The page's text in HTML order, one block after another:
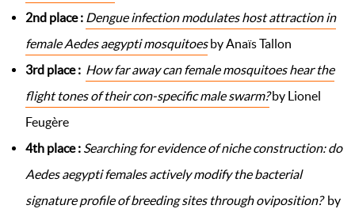
2nd place : Dengue infection modulates host attraction in
female Aedes aegypti mosquitoesby Anaïs Tallon
3rd place : How far away can female mosquitoes hear the
flight tones of their con-specific male swarm?by Lionel
Feugère
4th place : Searching for evidence of niche construction: do
Aedes aegypti females actively modify the bacterial
signature profile of breeding sites through oviposition? by